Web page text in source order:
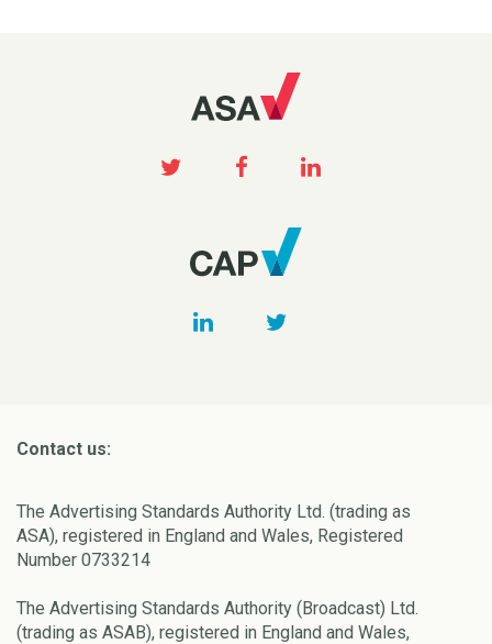
Contact us:
The Advertising Standards Authority Ltd. (trading as
ASA), registered in England and Wales, Registered
Number 0733214
The Advertising Standards Authority (Broadcast) Ltd.
(trading as ASAB), registered in England and Wales,